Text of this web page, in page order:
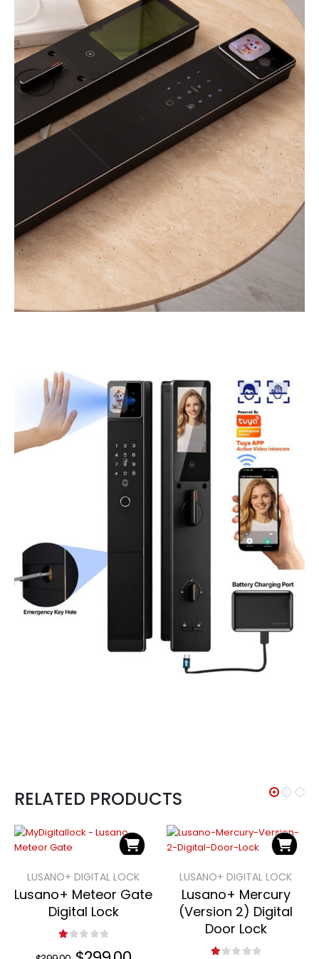
RELATED PRODUCTS
LUSANO+ DIGITAL LOCK
Lusano+ Meteor Gate
Digital Lock
Original Current
LUSANO+ DIGITAL LOCK
Lusano+ Mercury
(Version 2) Digital
Door Lock